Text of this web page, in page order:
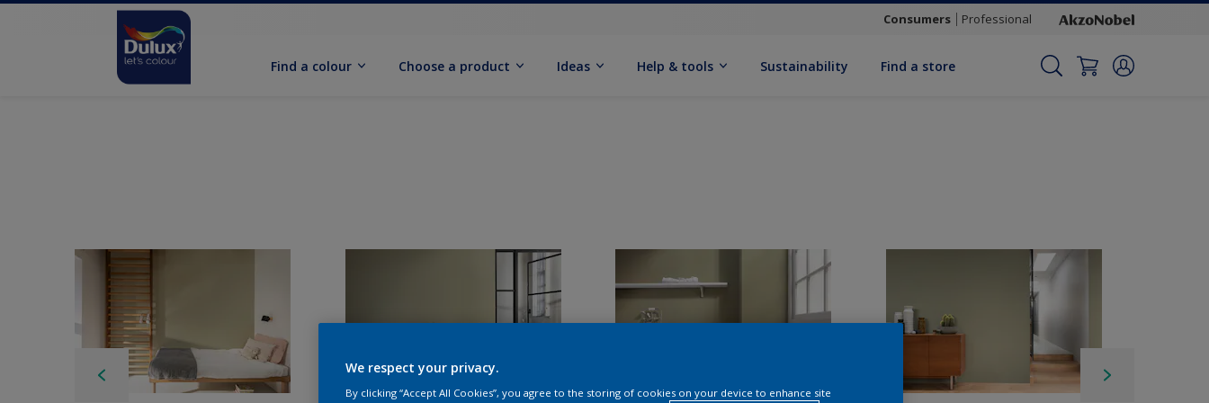
Consumers Professional
Find a colour Choose a product Ideas Help & tools Sustainability Find a store
We respect your privacy.
By clicking “Accept All Cookies”, you agree to the storing of cookies on your device to enhance site